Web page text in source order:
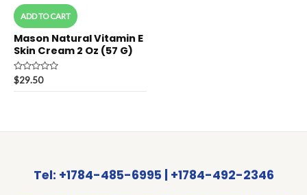
ADD TO CART
Mason Natural Vitamin E
Skin Cream 2 Oz (57 G)
Rated
0
out
$29.50
Tel: +1784-485-6995 | +1784-492-2346